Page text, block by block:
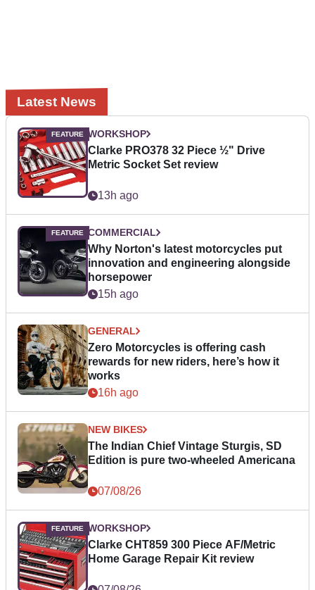
Latest News
WORKSHOP
Clarke PRO378 32 Piece ½" Drive
Metric Socket Set review
13h ago
COMMERCIAL
Why Norton's latest motorcycles put
innovation and engineering alongside
horsepower
15h ago
GENERAL
Zero Motorcycles is offering cash
rewards for new riders, here’s how it
works
16h ago
NEW BIKES
The Indian Chief Vintage Sturgis, SD
Edition is pure two-wheeled Americana
07/08/26
WORKSHOP
Clarke CHT859 300 Piece AF/Metric
Home Garage Repair Kit review